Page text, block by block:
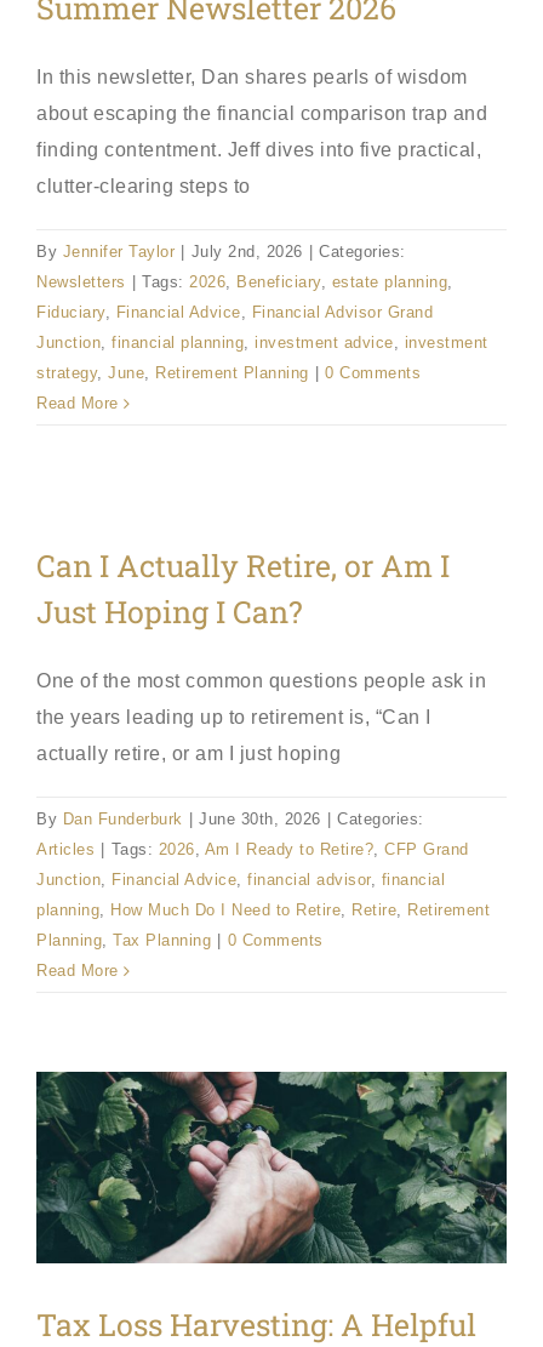
Summer Newsletter 2026
In this newsletter, Dan shares pearls of wisdom
about escaping the financial comparison trap and
finding contentment. Jeff dives into five practical,
clutter-clearing steps to
By Jennifer Taylor July 2nd, 2026
Categories:
Newsletters
Tags: 2026, Beneficiary, estate planning,
Fiduciary, Financial Advice, Financial Advisor Grand
Junction, financial planning, investment advice, investment
strategy, June, Retirement Planning
0 Comments
Read More
Can I Actually Retire, or Am I
Just Hoping I Can?
One of the most common questions people ask in
the years leading up to retirement is, “Can I
actually retire, or am I just hoping
By Dan Funderburk June 30th, 2026
Categories:
Articles
Tags: 2026, Am I Ready to Retire?, CFP Grand
Junction, Financial Advice, financial advisor, financial
planning, How Much Do I Need to Retire, Retire, Retirement
Planning, Tax Planning
0 Comments
Read More
Tax Loss Harvesting: A Helpful